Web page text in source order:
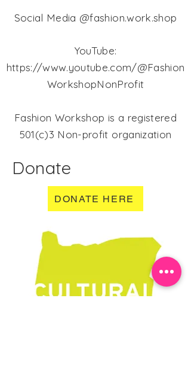
Social Media @fashion.work.shop
YouTube:
https://www.youtube.com/@Fashion
WorkshopNonProfit
Fashion Workshop is a registered
501(c)3 Non-profit organization
Donate
DONATE HERE